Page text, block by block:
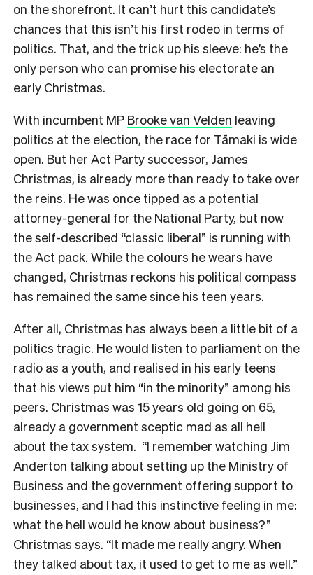
on the shorefront. It can’t hurt this candidate’s
chances that this isn’t his first rodeo in terms of
politics. That, and the trick up his sleeve: he’s the
only person who can promise his electorate an
early Christmas.
With incumbent MP Brooke van Velden leaving
politics at the election, the race for Tāmaki is wide
open. But her Act Party successor, James
Christmas, is already more than ready to take over
the reins. He was once tipped as a potential
attorney-general for the National Party, but now
the self-described “classic liberal” is running with
the Act pack. While the colours he wears have
changed, Christmas reckons his political compass
has remained the same since his teen years.
After all, Christmas has always been a little bit of a
politics tragic. He would listen to parliament on the
radio as a youth, and realised in his early teens
that his views put him “in the minority” among his
peers. Christmas was 15 years old going on 65,
already a government sceptic mad as all hell
about the tax system. “I remember watching Jim
Anderton talking about setting up the Ministry of
Business and the government offering support to
businesses, and I had this instinctive feeling in me:
what the hell would he know about business?”
Christmas says. “It made me really angry. When
they talked about tax, it used to get to me as well.”